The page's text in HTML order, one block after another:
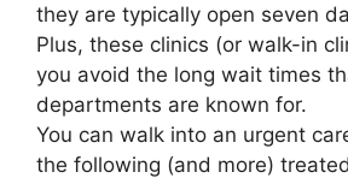
they are typically open seven
Plus, these clinics (or walk-in
you avoid the long wait times
departments are known for.
You can walk into an urgent
the following (and more)